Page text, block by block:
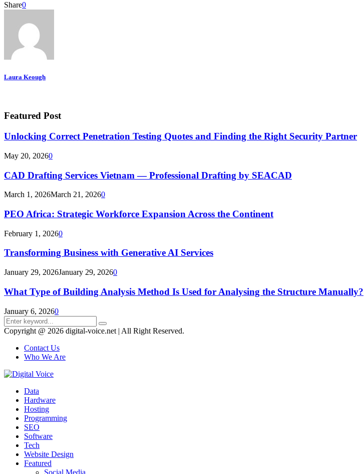
Share0
Laura Keough
Featured Post
Unlocking Correct Penetration Testing Quotes and Finding the Right Security Partner
May 20, 20260
CAD Drafting Services Vietnam — Professional Drafting by SEACAD
March 1, 2026March 21, 20260
PEO Africa: Strategic Workforce Expansion Across the Continent
February 1, 20260
Transforming Business with Generative AI Services
January 29, 2026January 29, 20260
What Type of Building Analysis Method Is Used for Analysing the Structure Manually?
January 6, 20260
Search
for:
Search
Copyright @ 2026 digital-voice.net | All Right Reserved.
Contact Us
Who We Are
Data
Hardware
Hosting
Programming
SEO
Software
Tech
Website Design
Featured
Social Media